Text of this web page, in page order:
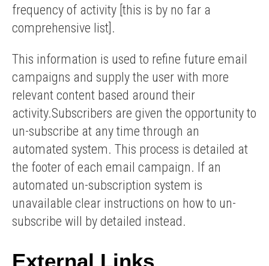
frequency of activity [this is by no far a
comprehensive list].
This information is used to refine future email
campaigns and supply the user with more
relevant content based around their
activity.Subscribers are given the opportunity to
un-subscribe at any time through an
automated system. This process is detailed at
the footer of each email campaign. If an
automated un-subscription system is
unavailable clear instructions on how to un-
subscribe will by detailed instead.
External Links